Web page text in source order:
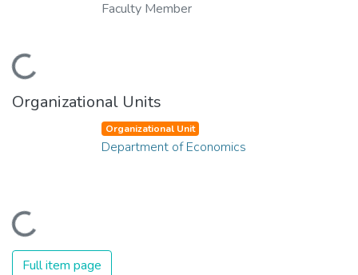
Loading...
Faculty Member
Organizational Units
Loading...
Organizational Unit
Department of Economics
Full item page